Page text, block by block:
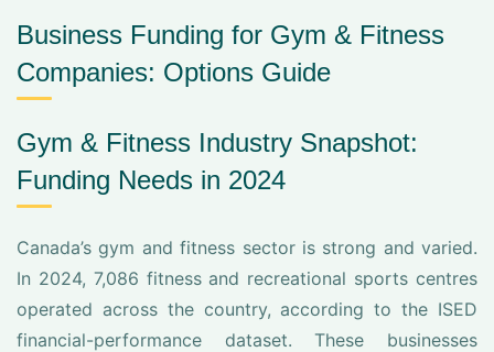
Business Funding for Gym & Fitness
Companies: Options Guide
Gym & Fitness Industry Snapshot:
Funding Needs in 2024
Canada’s gym and fitness sector is strong and varied.
In 2024, 7,086 fitness and recreational sports centres
operated across the country, according to the ISED
financial-performance dataset. These businesses